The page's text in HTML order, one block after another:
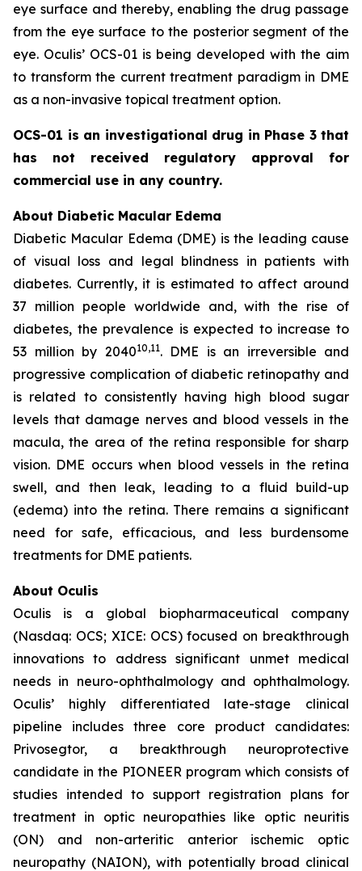
eye surface and thereby, enabling the drug passage
from the eye surface to the posterior segment of the
eye. Oculis’ OCS-01 is being developed with the aim
to transform the current treatment paradigm in DME
as a non-invasive topical treatment option.
OCS-01 is an investigational drug in Phase 3 that
has not received regulatory approval for
commercial use in any country.
About Diabetic Macular Edema
Diabetic Macular Edema (DME) is the leading cause
of visual loss and legal blindness in patients with
diabetes. Currently, it is estimated to affect around
37 million people worldwide and, with the rise of
diabetes, the prevalence is expected to increase to
53 million by 204010,11. DME is an irreversible and
progressive complication of diabetic retinopathy and
is related to consistently having high blood sugar
levels that damage nerves and blood vessels in the
macula, the area of the retina responsible for sharp
vision. DME occurs when blood vessels in the retina
swell, and then leak, leading to a fluid build-up
(edema) into the retina. There remains a significant
need for safe, efficacious, and less burdensome
treatments for DME patients.
About Oculis
Oculis is a global biopharmaceutical company
(Nasdaq: OCS; XICE: OCS) focused on breakthrough
innovations to address significant unmet medical
needs in neuro-ophthalmology and ophthalmology.
Oculis’ highly differentiated late-stage clinical
pipeline includes three core product candidates:
Privosegtor, a breakthrough neuroprotective
candidate in the PIONEER program which consists of
studies intended to support registration plans for
treatment in optic neuropathies like optic neuritis
(ON) and non-arteritic anterior ischemic optic
neuropathy (NAION), with potentially broad clinical